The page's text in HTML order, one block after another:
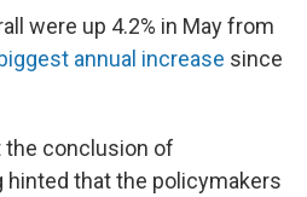
were up 4.2% in May from
biggest annual increase since
conclusion of
that the policymakers